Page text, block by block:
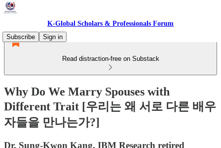
K-Global Scholars & Professionals Forum
Subscribe
Sign in
Read distraction-free on Substack
Why Do We Marry Spouses with
Different Trait [우리는 왜 서로 다른 배우
자들을 만나는가?]
Dr. Sung-Kwon Kang, IBM Research retired